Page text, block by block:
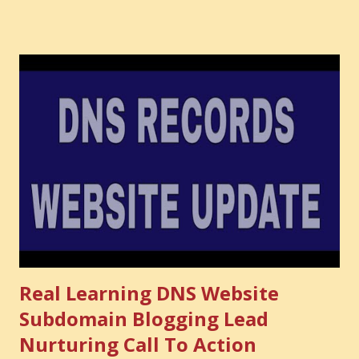
Cost . What Is Opportunity Cost? The Simple Meaning
also lose the chance to choose something better. This is a
very powerful idea. As a digital coach, every day you are
choose where to spend your money. You choose what to
learn. You choose what to avoid. And even when you do
not...
Real Learning DNS Website
Subdomain Blogging Lead
Nurturing Call To Action